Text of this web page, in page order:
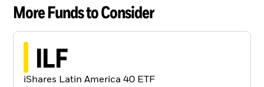
More Funds to Consider
ILF
iShares Latin America 40 ETF